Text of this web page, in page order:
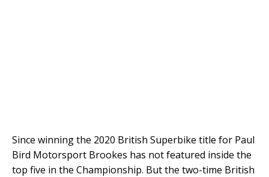
Since winning the 2020 British Superbike title for Paul
Bird Motorsport Brookes has not featured inside the
top five in the Championship. But the two-time British